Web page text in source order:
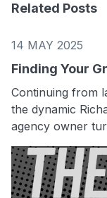
Related Posts
14 MAY 2025
Finding Your
Continuing from
the dynamic
agency owner
an extra
marketing expenses. He will offer
on